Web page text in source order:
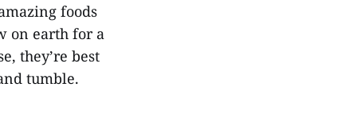
foods
on earth for a
they’re best
tumble.